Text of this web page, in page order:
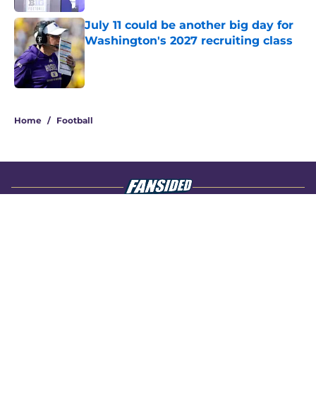
July 11 could be another big day for
Washington's 2027 recruiting class
Published by on Invalid Date
Home / Football